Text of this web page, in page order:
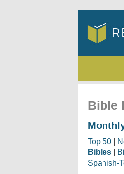
Bible
Top 50
Bibles
Spanish-